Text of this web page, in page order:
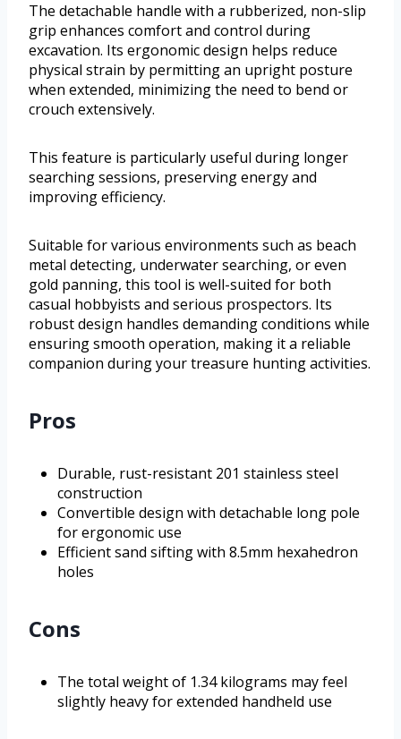
The detachable handle with a rubberized, non-slip
grip enhances comfort and control during
excavation. Its ergonomic design helps reduce
physical strain by permitting an upright posture
when extended, minimizing the need to bend or
crouch extensively.
This feature is particularly useful during longer
searching sessions, preserving energy and
improving efficiency.
Suitable for various environments such as beach
metal detecting, underwater searching, or even
gold panning, this tool is well-suited for both
casual hobbyists and serious prospectors. Its
robust design handles demanding conditions while
ensuring smooth operation, making it a reliable
companion during your treasure hunting activities.
Pros
Durable, rust-resistant 201 stainless steel
construction
Convertible design with detachable long pole
for ergonomic use
Efficient sand sifting with 8.5mm hexahedron
holes
Cons
The total weight of 1.34 kilograms may feel
slightly heavy for extended handheld use